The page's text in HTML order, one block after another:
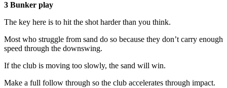
3 Bunker play
The key here is to hit the shot harder than you think.
Most who struggle from sand do so because they don’t carry enough
speed through the downswing.
If the club is moving too slowly, the sand will win.
Make a full follow through so the club accelerates through impact.